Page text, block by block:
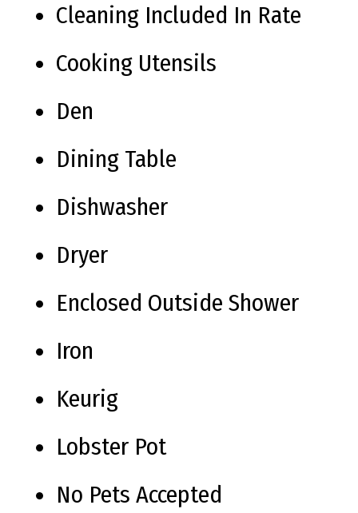
Cleaning Included In Rate
Cooking Utensils
Den
Dining Table
Dishwasher
Dryer
Enclosed Outside Shower
Iron
Keurig
Lobster Pot
No Pets Accepted